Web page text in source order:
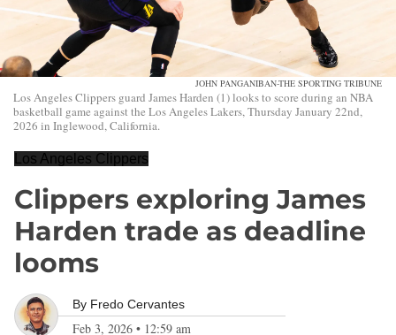
JOHN PANGANIBAN-THE SPORTING TRIBUNE
Los Angeles Clippers guard James Harden (1) looks to score during an NBA
basketball game against the Los Angeles Lakers, Thursday January 22nd,
2026 in Inglewood, California.
Los Angeles Clippers
Clippers exploring James
Harden trade as deadline
looms
By Fredo Cervantes
Feb 3, 2026 • 12:59 am